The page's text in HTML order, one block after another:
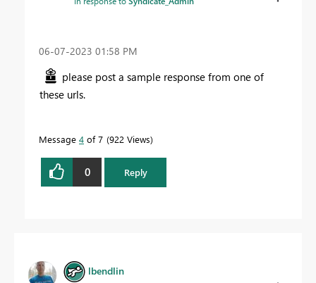
‎06-07-2023 01:58 PM
please post a sample response from one of
these urls.
Message 4 of 7 922 Views
0 Reply
lbendlin